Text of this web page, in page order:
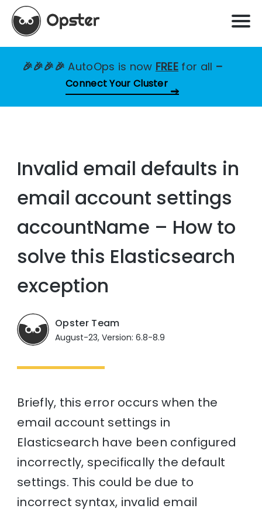
🎉🎉🎉🎉AutoOps is now FREE for all –
Connect Your Cluster
Invalid email defaults in
email account settings
accountName – How to
solve this Elasticsearch
exception
Opster Team
August-23, Version: 6.8-8.9
Briefly, this error occurs when the
email account settings in
Elasticsearch have been configured
incorrectly, specifically the default
settings. This could be due to
incorrect syntax, invalid email